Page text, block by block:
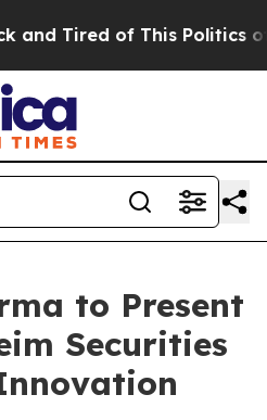
Tired of This Politics of
to Present
Securities